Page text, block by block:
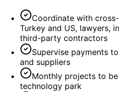
Coordinate with
Turkey and US, lawyers,
third-party contractors
Supervise payments
and suppliers
Monthly projects to
technology park